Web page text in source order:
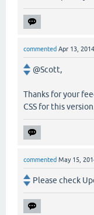
commented Apr 13, 2014
@Scott,
Thanks for your
CSS for this version.
commented May 15,
Please check